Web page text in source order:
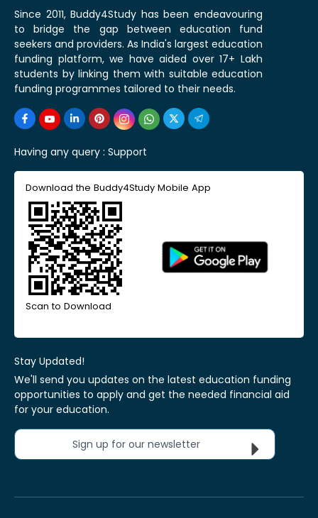
Since 2011, Buddy4Study has been endeavouring
to bridge the gap between education fund
seekers and providers. As India's largest education
funding platform, we have aided over 17+ Lakh
students by linking them with suitable education
funding programmes tailored to their needs.
Having any query : Support
Download the Buddy4Study Mobile App
Scan to Download
Stay Updated!
We'll send you updates on the latest education funding
opportunities to apply and get the needed financial aid
for your education.
Sign up for our newsletter